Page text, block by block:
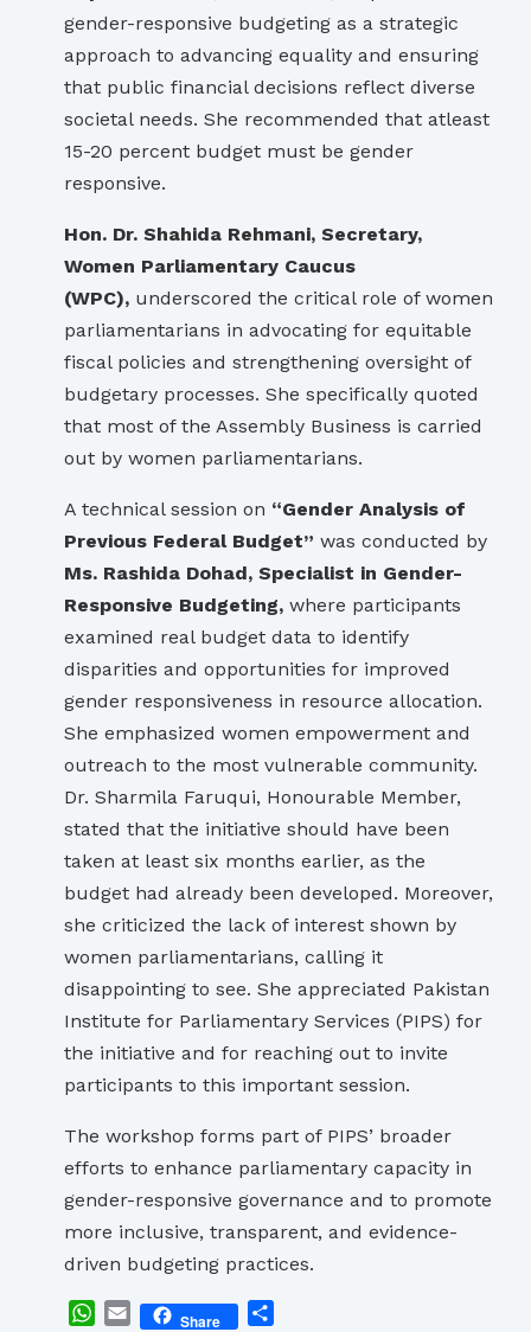
gender-responsive budgeting as a strategic
approach to advancing equality and ensuring
that public financial decisions reflect diverse
societal needs. She recommended that atleast
15-20 percent budget must be gender
responsive.
Hon. Dr. Shahida Rehmani, Secretary,
Women Parliamentary Caucus
(WPC), underscored the critical role of women
parliamentarians in advocating for equitable
fiscal policies and strengthening oversight of
budgetary processes. She specifically quoted
that most of the Assembly Business is carried
out by women parliamentarians.
A technical session on “Gender Analysis of
Previous Federal Budget” was conducted by
Ms. Rashida Dohad, Specialist in Gender-
Responsive Budgeting, where participants
examined real budget data to identify
disparities and opportunities for improved
gender responsiveness in resource allocation.
She emphasized women empowerment and
outreach to the most vulnerable community.
Dr. Sharmila Faruqui, Honourable Member,
stated that the initiative should have been
taken at least six months earlier, as the
budget had already been developed. Moreover,
she criticized the lack of interest shown by
women parliamentarians, calling it
disappointing to see. She appreciated Pakistan
Institute for Parliamentary Services (PIPS) for
the initiative and for reaching out to invite
participants to this important session.
The workshop forms part of PIPS’ broader
efforts to enhance parliamentary capacity in
gender-responsive governance and to promote
more inclusive, transparent, and evidence-
driven budgeting practices.
WhatsApp
EmailShare